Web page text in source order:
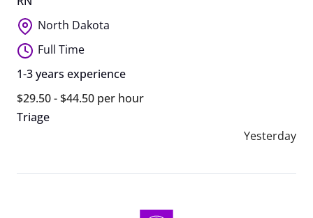
North Dakota
Full Time
1-3 years experience
$29.50 - $44.50 per hour
Triage
Yesterday